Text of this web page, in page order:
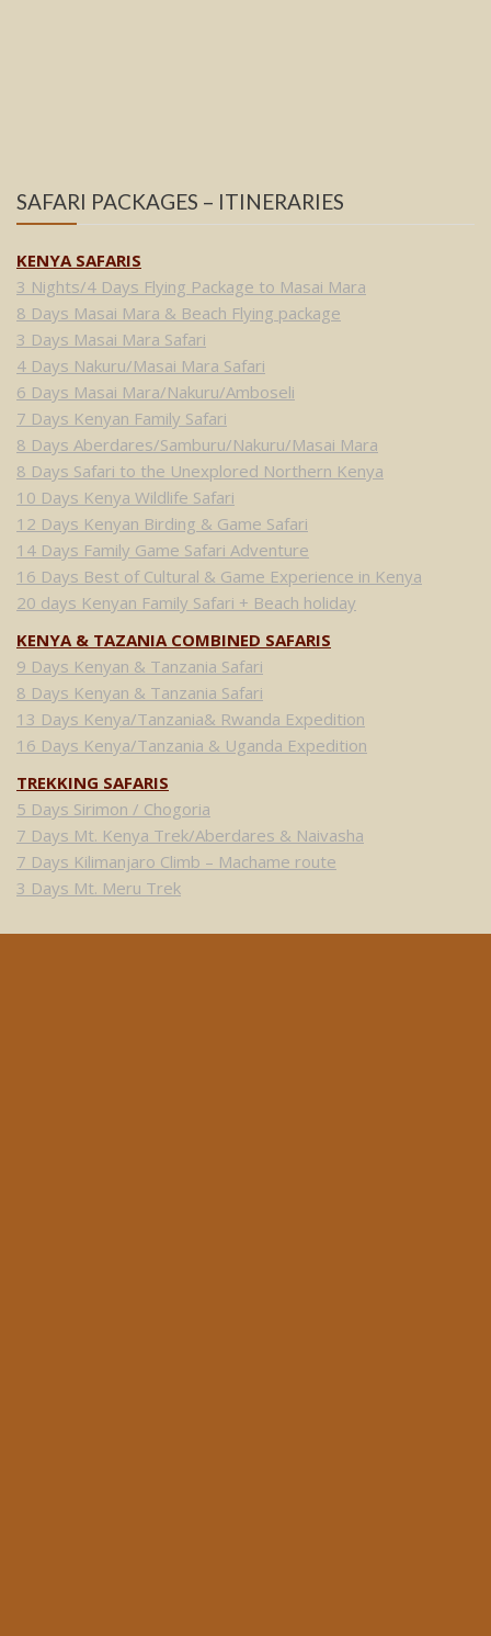
SAFARI PACKAGES – ITINERARIES
KENYA SAFARIS
3 Nights/4 Days Flying Package to Masai Mara
8 Days Masai Mara & Beach Flying package
3 Days Masai Mara Safari
4 Days Nakuru/Masai Mara Safari
6 Days Masai Mara/Nakuru/Amboseli
7 Days Kenyan Family Safari
8 Days Aberdares/Samburu/Nakuru/Masai Mara
8 Days Safari to the Unexplored Northern Kenya
10 Days Kenya Wildlife Safari
12 Days Kenyan Birding & Game Safari
14 Days Family Game Safari Adventure
16 Days Best of Cultural & Game Experience in Kenya
20 days Kenyan Family Safari + Beach holiday
KENYA & TAZANIA COMBINED SAFARIS
9 Days Kenyan & Tanzania Safari
8 Days Kenyan & Tanzania Safari
13 Days Kenya/Tanzania& Rwanda Expedition
16 Days Kenya/Tanzania & Uganda Expedition
TREKKING SAFARIS
5 Days Sirimon / Chogoria
7 Days Mt. Kenya Trek/Aberdares & Naivasha
7 Days Kilimanjaro Climb – Machame route
3 Days Mt. Meru Trek